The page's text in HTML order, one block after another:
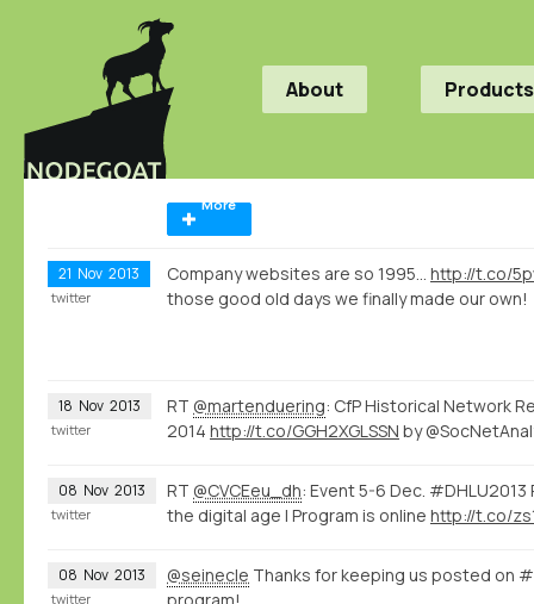
About Products
More
21 Nov 2013 Company websites are so 1995... http://t.co/
those good old days we finally made our own!
twitter
18 Nov 2013 RT @martenduering: CfP Historical Network
2014 http://t.co/GGH2XGLSSN by
twitter
08 Nov 2013 RT @CVCEeu_dh: Event 5-6 Dec.
the digital age | Program is online http://t.co/
twitter
08 Nov 2013 @seinecle Thanks for keeping us posted on
program!
twitter